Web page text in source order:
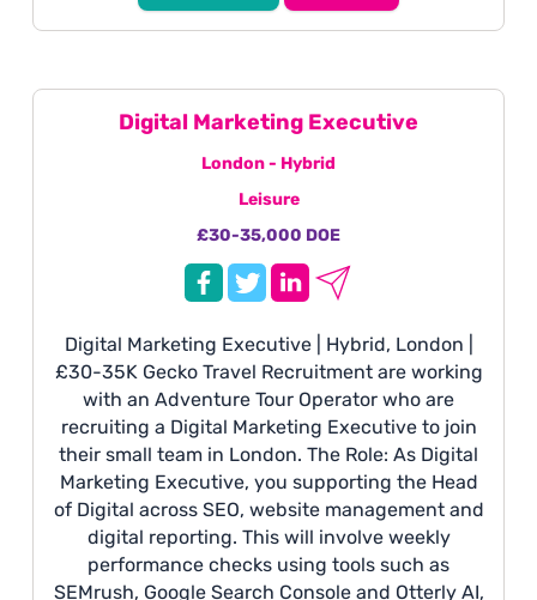
Digital Marketing Executive
London - Hybrid
Leisure
£30-35,000 DOE
Digital Marketing Executive | Hybrid, London |
£30-35K Gecko Travel Recruitment are working
with an Adventure Tour Operator who are
recruiting a Digital Marketing Executive to join
their small team in London. The Role: As Digital
Marketing Executive, you supporting the Head
of Digital across SEO, website management and
digital reporting. This will involve weekly
performance checks using tools such as
SEMrush, Google Search Console and Otterly AI,